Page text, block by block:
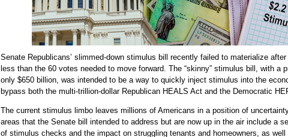
Senate Republicans’ slimmed-down stimulus bill recently failed to materialize
less than the 60 votes needed to move forward. The “skinny” stimulus bill, with a
only $650 billion, was intended to be a way to quickly inject stimulus into the
bypass both the multi-trillion-dollar Republican HEALS Act and the Democratic
The current stimulus limbo leaves millions of Americans in a position of
areas that the Senate bill intended to address but are now up in the air include a
of stimulus checks and the impact on struggling tenants and homeowners, as well